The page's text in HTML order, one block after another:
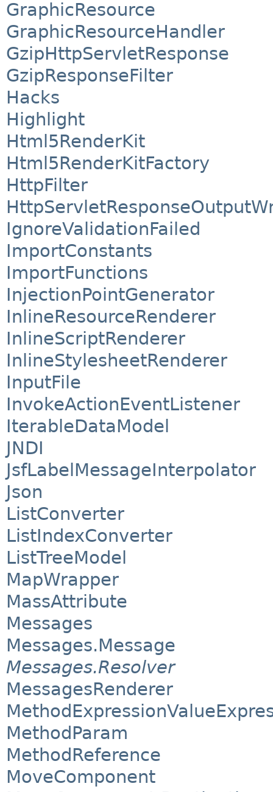
GraphicResource
GraphicResourceHandler
GzipHttpServletResponse
GzipResponseFilter
Hacks
Highlight
Html5RenderKit
Html5RenderKitFactory
HttpFilter
IgnoreValidationFailed
ImportConstants
ImportFunctions
InjectionPointGenerator
InlineResourceRenderer
InlineScriptRenderer
InlineStylesheetRenderer
InputFile
InvokeActionEventListener
IterableDataModel
JNDI
JsfLabelMessageInterpolator
Json
ListConverter
ListIndexConverter
ListTreeModel
MapWrapper
MassAttribute
Messages
Messages.Message
Messages.Resolver
MessagesRenderer
MethodParam
MethodReference
MoveComponent